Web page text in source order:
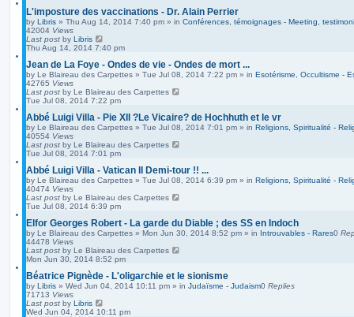
L'imposture des vaccinations - Dr. Alain Perrier
by Libris » Thu Aug 14, 2014 7:40 pm » in Conférences, témoignages - Meeting,
42004 Views
Last post by Libris
Thu Aug 14, 2014 7:40 pm
Jean de La Foye - Ondes de vie - Ondes de mort ...
by Le Blaireau des Carpettes » Tue Jul 08, 2014 7:22 pm » in Esotérisme, Occultisme -
42765 Views
Last post by Le Blaireau des Carpettes
Tue Jul 08, 2014 7:22 pm
Abbé Luigi Villa - Pie XII ?Le Vicaire? de Hochhuth et le vr
by Le Blaireau des Carpettes » Tue Jul 08, 2014 7:01 pm » in Religions, Spiritualité -
40554 Views
Last post by Le Blaireau des Carpettes
Tue Jul 08, 2014 7:01 pm
Abbé Luigi Villa - Vatican II Demi-tour !! ...
by Le Blaireau des Carpettes » Tue Jul 08, 2014 6:39 pm » in Religions, Spiritualité -
40474 Views
Last post by Le Blaireau des Carpettes
Tue Jul 08, 2014 6:39 pm
Elfor Georges Robert - La garde du Diable ; des SS en Indoch
by Le Blaireau des Carpettes » Mon Jun 30, 2014 8:52 pm » in Introuvables - Rares0
44478 Views
Last post by Le Blaireau des Carpettes
Mon Jun 30, 2014 8:52 pm
Béatrice Pignède - L'oligarchie et le sionisme
by Libris » Wed Jun 04, 2014 10:11 pm » in Judaïsme - Judaism0 Replies
71713 Views
Last post by Libris
Wed Jun 04, 2014 10:11 pm